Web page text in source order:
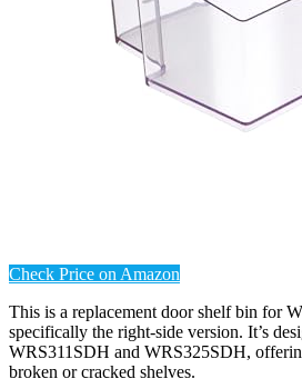
Check Price on Amazon
This is a replacement door shelf bin for
specifically the right-side version. It’s
WRS311SDH and WRS325SDH,
broken or cracked shelves.